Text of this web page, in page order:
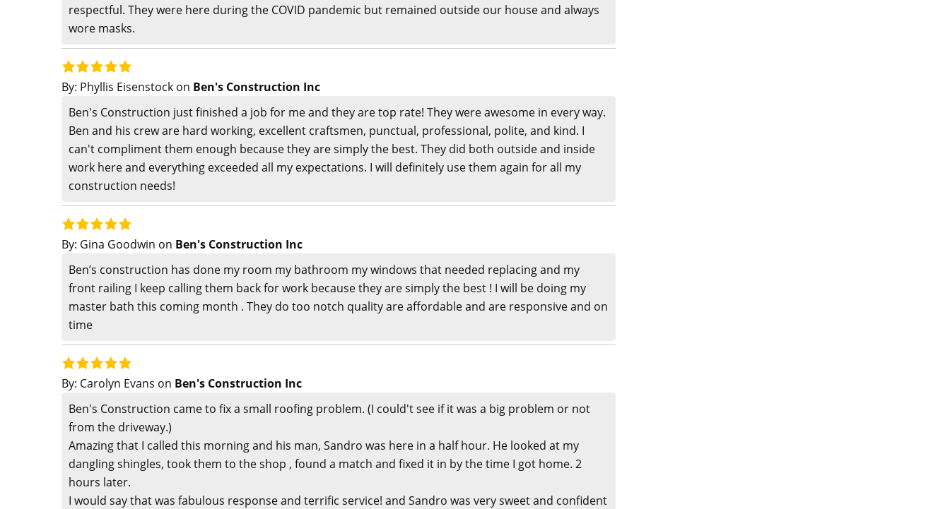
respectful. They were here during the COVID pandemic but remained outside our house and always
wore masks.
By: Phyllis Eisenstock on Ben's Construction Inc
Ben's Construction just finished a job for me and they are top rate! They were awesome in every way.
Ben and his crew are hard working, excellent craftsmen, punctual, professional, polite, and kind. I
can't compliment them enough because they are simply the best. They did both outside and inside
work here and everything exceeded all my expectations. I will definitely use them again for all my
construction needs!
By: Gina Goodwin on Ben's Construction Inc
Ben’s construction has done my room my bathroom my windows that needed replacing and my
front railing I keep calling them back for work because they are simply the best ! I will be doing my
master bath this coming month . They do too notch quality are affordable and are responsive and on
time
By: Carolyn Evans on Ben's Construction Inc
Ben's Construction came to fix a small roofing problem. (I could't see if it was a big problem or not
from the driveway.)
Amazing that I called this morning and his man, Sandro was here in a half hour. He looked at my
dangling shingles, took them to the shop , found a match and fixed it in by the time I got home. 2
hours later.
I would say that was fabulous response and terrific service! and Sandro was very sweet and confident